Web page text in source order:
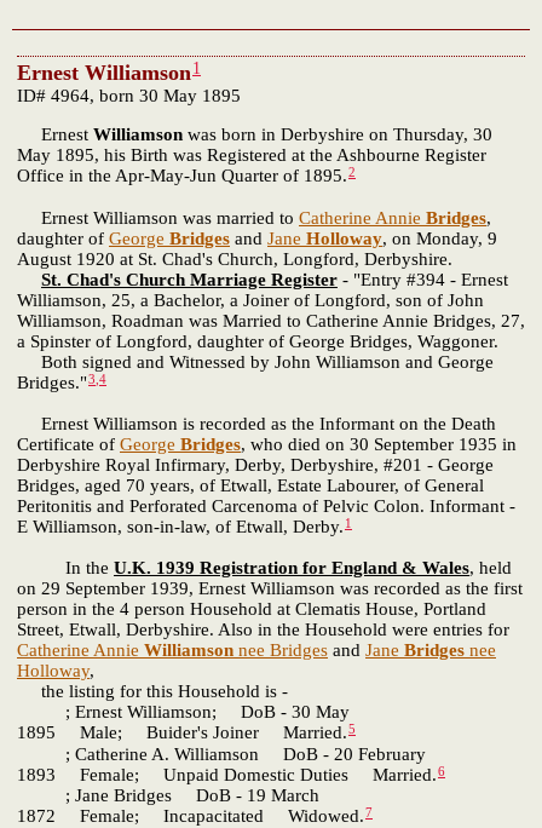
Ernest Williamson1
ID# 4964, born 30 May 1895
Ernest Williamson was born in Derbyshire on Thursday, 30
May 1895, his Birth was Registered at the Ashbourne Register
Office in the Apr-May-Jun Quarter of 1895.2
Ernest Williamson was married to Catherine Annie Bridges,
daughter of George Bridges and Jane Holloway, on Monday, 9
August 1920 at St. Chad's Church, Longford, Derbyshire.
St. Chad's Church Marriage Register - "Entry #394 - Ernest
Williamson, 25, a Bachelor, a Joiner of Longford, son of John
Williamson, Roadman was Married to Catherine Annie Bridges, 27,
a Spinster of Longford, daughter of George Bridges, Waggoner.
Both signed and Witnessed by John Williamson and George
Bridges."3 4
Ernest Williamson is recorded as the Informant on the Death
Certificate of George Bridges, who died on 30 September 1935 in
Derbyshire Royal Infirmary, Derby, Derbyshire, #201 - George
Bridges, aged 70 years, of Etwall, Estate Labourer, of General
Peritonitis and Perforated Carcenoma of Pelvic Colon. Informant -
E Williamson, son-in-law, of Etwall, Derby. 1
In the U.K. 1939 Registration for England & Wales, held
on 29 September 1939, Ernest Williamson was recorded as the first
person in the 4 person Household at Clematis House, Portland
Street, Etwall, Derbyshire. Also in the Household were entries for
Catherine Annie Williamson nee Bridges and Jane Bridges nee
Holloway,
the listing for this Household is -
; Ernest Williamson; DoB - 30 May
1895 Male; Buider's Joiner Married.5
; Catherine A. Williamson DoB - 20 February
1893 Female; Unpaid Domestic Duties Married.6
; Jane Bridges DoB - 19 March
1872 Female; Incapacitated Widowed.7